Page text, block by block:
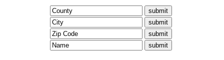
Briefs!
CVI
Talks/Webinars